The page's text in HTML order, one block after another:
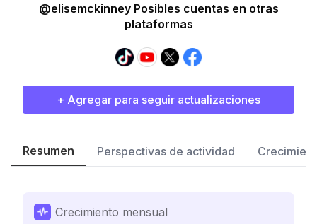
@elisemckinney Posibles cuentas en otras
plataformas
+ Agregar para seguir actualizaciones
Resumen Perspectivas de actividad
Crecimiento mensual